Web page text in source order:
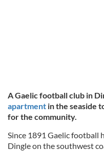
A Gaelic football club in
apartment in the seaside
for the community.
Since 1891 Gaelic football
Dingle on the southwest